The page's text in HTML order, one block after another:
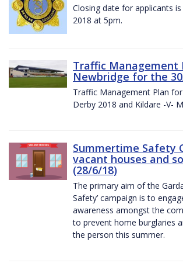
Closing date for applicants is
2018 at 5pm.
Traffic Management
Newbridge for the
Traffic Management Plan
Derby 2018 and Kildare -V-
Summertime Safety
vacant houses and
(28/6/18)
The primary aim of the
Safety’ campaign is to
awareness amongst the
to prevent home burglaries
the person this summer.